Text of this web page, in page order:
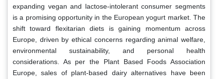
expanding vegan and lactose-intolerant consumer segments
is a promising opportunity in the European yogurt market. The
shift toward flexitarian diets is gaining momentum across
Europe, driven by ethical concerns regarding animal welfare,
environmental sustainability, and personal health
considerations. As per the Plant Based Foods Association
Europe, sales of plant-based dairy alternatives have been